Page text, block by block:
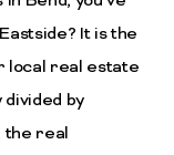
It is the
local real estate
by
the real